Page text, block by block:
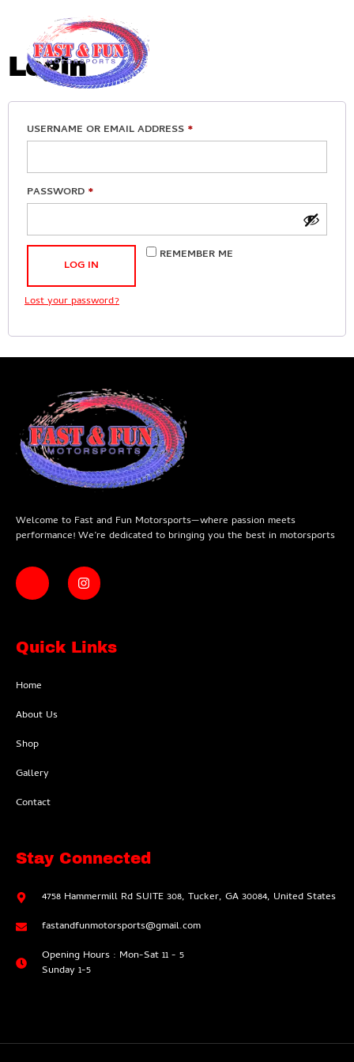
My account
Login
USERNAME OR EMAIL ADDRESS *
PASSWORD *
REMEMBER ME
LOG IN
Lost your password?
Welcome to Fast and Fun Motorsports—where passion meets
performance! We’re dedicated to bringing you the best in motorsports
Quick Links
Home
About Us
Shop
Gallery
Contact
Stay Connected
4758 Hammermill Rd SUITE 308, Tucker, GA 30084, United States
fastandfunmotorsports@gmail.com
Opening Hours : Mon-Sat 11 - 5
Sunday 1-5